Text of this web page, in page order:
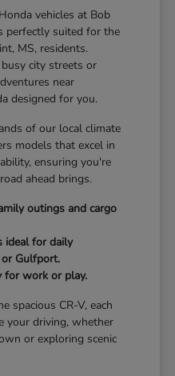
vehicles at Bob
perfectly suited for the
MS, residents.
city streets or
near
designed for you.
of our local climate
models that excel in
ensuring you're
ahead brings.
outings and cargo
ideal for daily
Gulfport.
for work or play.
spacious CR-V, each
your driving, whether
or exploring scenic